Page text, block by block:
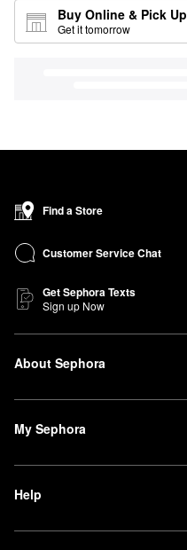
Buy Online & Pick Up
Get it tomorrow
Find a Store
Customer Service Chat
Get Sephora Texts
Sign up Now
About Sephora
My Sephora
Help